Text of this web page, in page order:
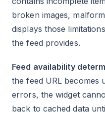
broken images,
displays those
the feed provides.
Feed availability
the feed URL becomes
errors, the widget
back to cached data